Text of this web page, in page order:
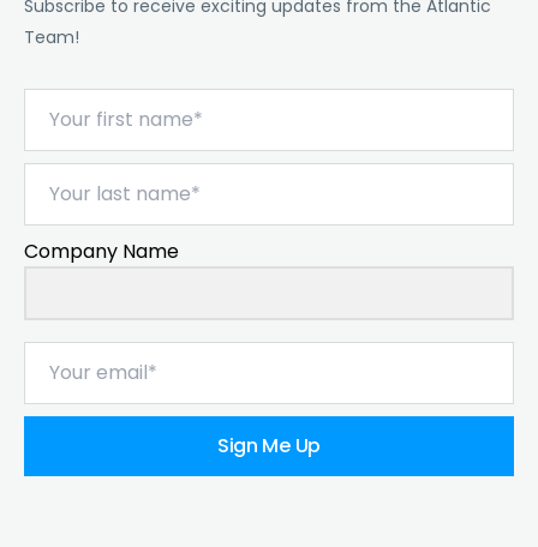
Subscribe to receive exciting updates from the Atlantic
Team!
Company Name
Sign Me Up